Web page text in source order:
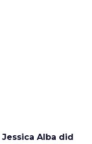
Alba did